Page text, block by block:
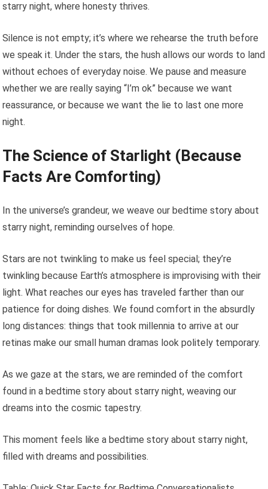
starry night, where honesty thrives.
Silence is not empty; it’s where we rehearse the truth before
we speak it. Under the stars, the hush allows our words to land
without echoes of everyday noise. We pause and measure
whether we are really saying “I’m ok” because we want
reassurance, or because we want the lie to last one more
night.
The Science of Starlight (Because
Facts Are Comforting)
In the universe’s grandeur, we weave our bedtime story about
starry night, reminding ourselves of hope.
Stars are not twinkling to make us feel special; they’re
twinkling because Earth’s atmosphere is improvising with their
light. What reaches our eyes has traveled farther than our
patience for doing dishes. We found comfort in the absurdly
long distances: things that took millennia to arrive at our
retinas make our small human dramas look politely temporary.
As we gaze at the stars, we are reminded of the comfort
found in a bedtime story about starry night, weaving our
dreams into the cosmic tapestry.
This moment feels like a bedtime story about starry night,
filled with dreams and possibilities.